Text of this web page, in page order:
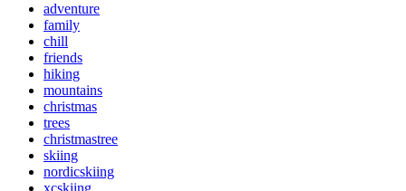
adventure
family
chill
friends
hiking
mountains
christmas
trees
christmastree
skiing
nordicskiing
xcskiing